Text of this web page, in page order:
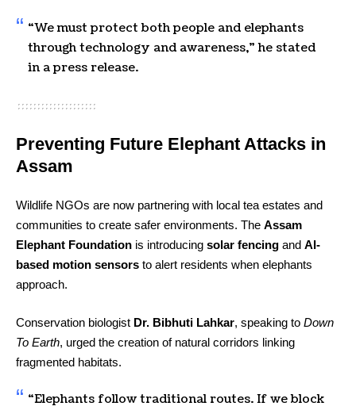
“We must protect both people and elephants
through technology and awareness,” he stated
in a press release.
Preventing Future Elephant Attacks in
Assam
Wildlife NGOs are now partnering with local tea estates and
communities to create safer environments. The Assam
Elephant Foundation is introducing solar fencing and AI-
based motion sensors to alert residents when elephants
approach.
Conservation biologist Dr. Bibhuti Lahkar, speaking to Down
To Earth, urged the creation of natural corridors linking
fragmented habitats.
“Elephants follow traditional routes. If we block